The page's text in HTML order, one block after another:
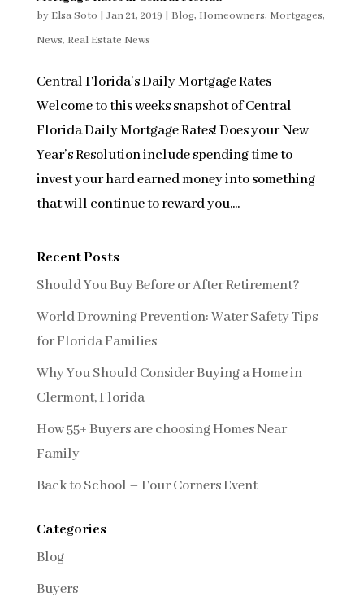
by Elsa Soto | Jan 21, 2019 | Blog, Homeowners, Mortgages,
News, Real Estate News
Central Florida’s Daily Mortgage Rates
Welcome to this weeks snapshot of Central
Florida Daily Mortgage Rates! Does your New
Year’s Resolution include spending time to
invest your hard earned money into something
that will continue to reward you,...
Recent Posts
Should You Buy Before or After Retirement?
World Drowning Prevention: Water Safety Tips
for Florida Families
Why You Should Consider Buying a Home in
Clermont, Florida
How 55+ Buyers are choosing Homes Near
Family
Back to School – Four Corners Event
Categories
Blog
Buyers